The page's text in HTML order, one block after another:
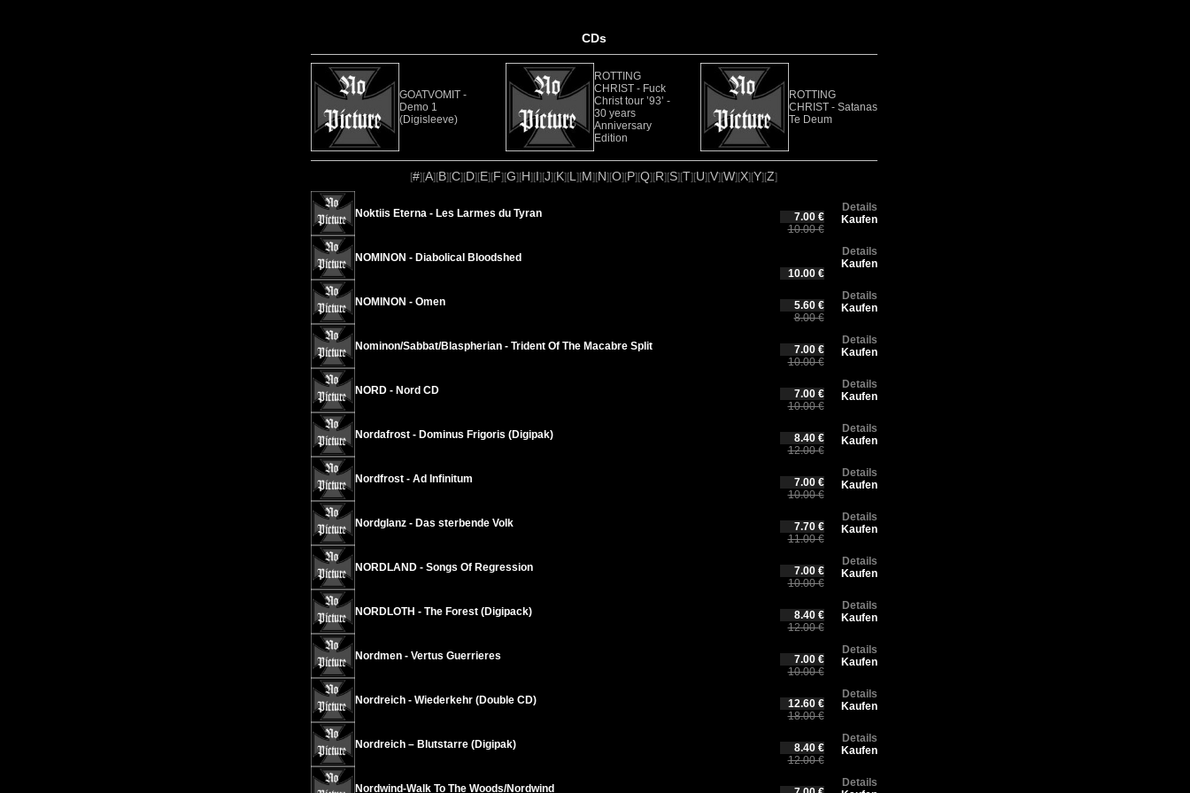
CDs
GOATVOMIT -
Demo 1
(Digisleeve)
ROTTING
CHRIST - Fuck
Christ tour ’93’ -
30 years
Anniversary
Edition
ROTTING
CHRIST - Satanas
Te Deum
[#][A][B][C][D][E][F][G][H][I][J][K][L ][M][N][O][P][Q][R][S][T][U][V][W][X][Y][Z]
Noktiis Eterna - Les Larmes du Tyran
7.00 €
10.00 €
Details
Kaufen
NOMINON - Diabolical Bloodshed
10.00 €
Details
Kaufen
NOMINON - Omen
5.60 €
8.00 €
Details
Kaufen
Nominon/Sabbat/Blaspherian - Trident Of The Macabre Split
7.00 €
10.00 €
Details
Kaufen
NORD - Nord CD
7.00 €
10.00 €
Details
Kaufen
Nordafrost - Dominus Frigoris (Digipak)
8.40 €
12.00 €
Details
Kaufen
Nordfrost - Ad Infinitum
7.00 €
10.00 €
Details
Kaufen
Nordglanz - Das sterbende Volk
7.70 €
11.00 €
Details
Kaufen
NORDLAND - Songs Of Regression
7.00 €
10.00 €
Details
Kaufen
NORDLOTH - The Forest (Digipack)
8.40 €
12.00 €
Details
Kaufen
Nordmen - Vertus Guerrieres
7.00 €
10.00 €
Details
Kaufen
Nordreich - Wiederkehr (Double CD)
12.60 €
18.00 €
Details
Kaufen
Nordreich – Blutstarre (Digipak)
8.40 €
12.00 €
Details
Kaufen
Nordwind-Walk To The Woods/Nordwind
Details